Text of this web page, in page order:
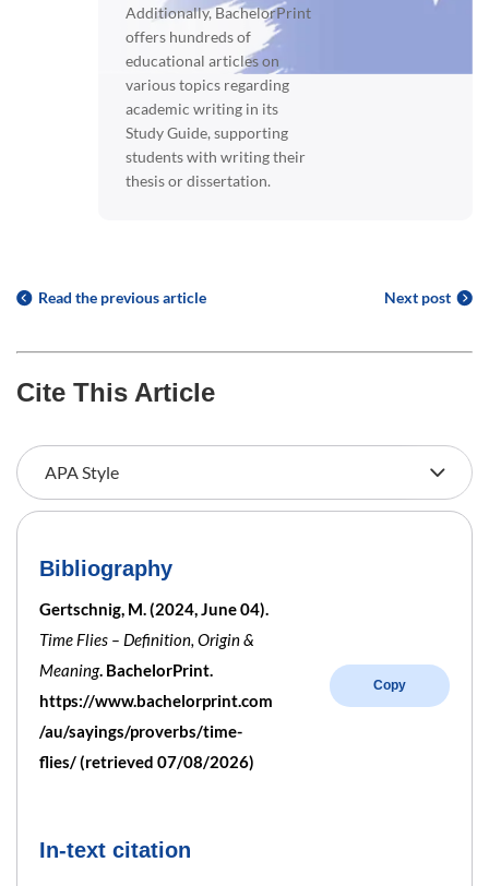
Additionally, BachelorPrint
offers hundreds of
educational articles on
various topics regarding
academic writing in its
Study Guide, supporting
students with writing their
thesis or dissertation.
Read the previous article Next post
Cite This Article
Bibliography
Gertschnig, M. (2024, June 04).
Time Flies – Definition, Origin &
Meaning. BachelorPrint.
https://www.bachelorprint.com
/au/sayings/proverbs/time-
flies/ (retrieved 07/08/2026)
Copy
In-text citation